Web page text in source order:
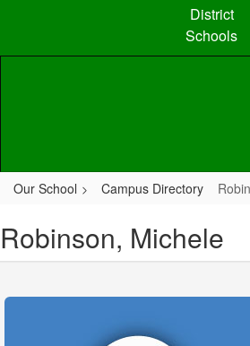
content
District
Schools
Our School Campus Directory
Robinson, Michele